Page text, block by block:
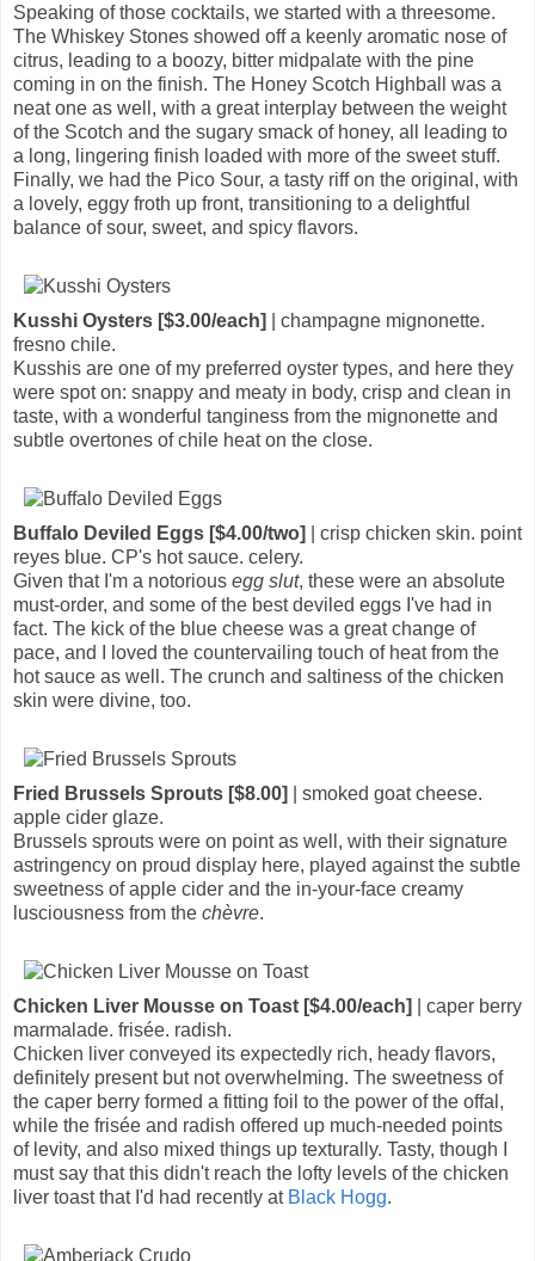
Speaking of those cocktails, we started with a threesome.
The Whiskey Stones showed off a keenly aromatic nose of
citrus, leading to a boozy, bitter midpalate with the pine
coming in on the finish. The Honey Scotch Highball was a
neat one as well, with a great interplay between the weight
of the Scotch and the sugary smack of honey, all leading to
a long, lingering finish loaded with more of the sweet stuff.
Finally, we had the Pico Sour, a tasty riff on the original, with
a lovely, eggy froth up front, transitioning to a delightful
balance of sour, sweet, and spicy flavors.
Kusshi Oysters [$3.00/each]
| champagne mignonette.
fresno chile.
Kusshis are one of my preferred oyster types, and here they
were spot on: snappy and meaty in body, crisp and clean in
taste, with a wonderful tanginess from the mignonette and
subtle overtones of chile heat on the close.
Buffalo Deviled Eggs [$4.00/two]
| crisp chicken skin. point
reyes blue. CP's hot sauce. celery.
Given that I'm a notorious egg slut, these were an absolute
must-order, and some of the best deviled eggs I've had in
fact. The kick of the blue cheese was a great change of
pace, and I loved the countervailing touch of heat from the
hot sauce as well. The crunch and saltiness of the chicken
skin were divine, too.
Fried Brussels Sprouts [$8.00]
| smoked goat cheese.
apple cider glaze.
Brussels sprouts were on point as well, with their signature
astringency on proud display here, played against the subtle
sweetness of apple cider and the in-your-face creamy
lusciousness from the chèvre.
Chicken Liver Mousse on Toast [$4.00/each]
| caper berry
marmalade. frisée. radish.
Chicken liver conveyed its expectedly rich, heady flavors,
definitely present but not overwhelming. The sweetness of
the caper berry formed a fitting foil to the power of the offal,
while the frisée and radish offered up much-needed points
of levity, and also mixed things up texturally. Tasty, though I
must say that this didn't reach the lofty levels of the chicken
liver toast that I'd had recently at Black Hogg.